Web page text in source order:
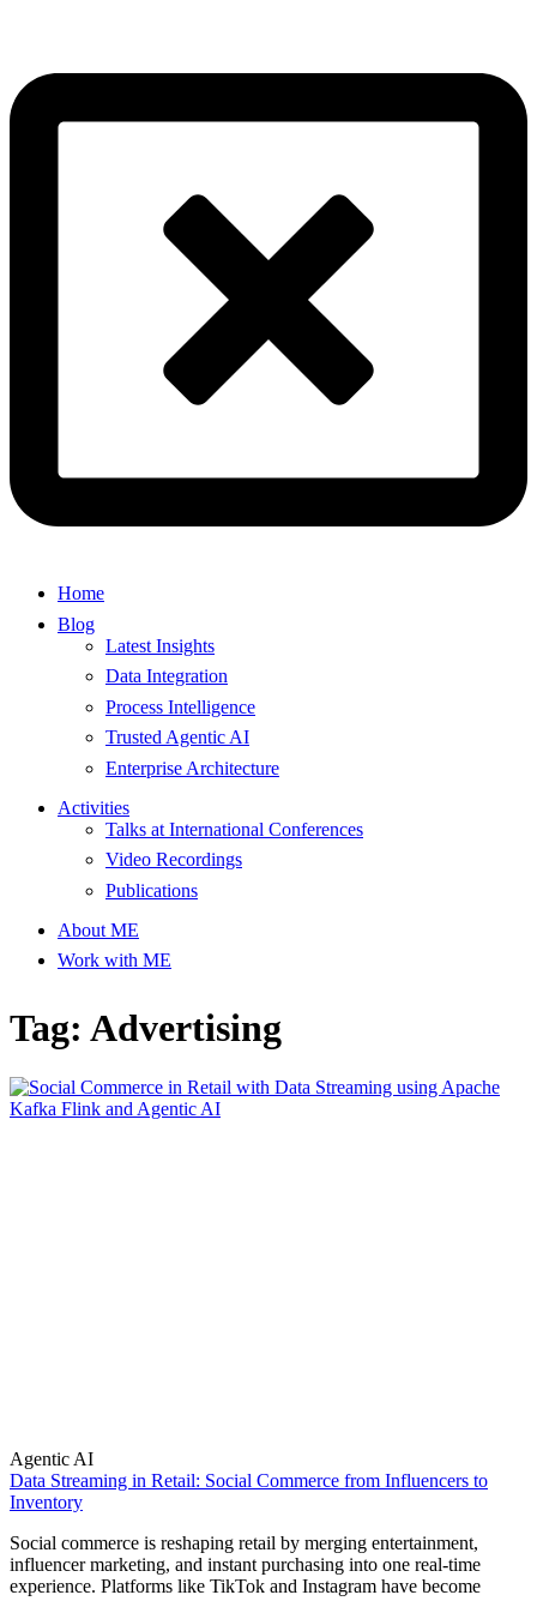
Home
Blog
Latest Insights
Data Integration
Process Intelligence
Trusted Agentic AI
Enterprise Architecture
Activities
Talks at International Conferences
Video Recordings
Publications
About ME
Work with ME
Tag: Advertising
Agentic AI
Data Streaming in Retail: Social Commerce from Influencers to
Inventory
Social commerce is reshaping retail by merging entertainment,
influencer marketing, and instant purchasing into one real-time
experience. Platforms like TikTok and Instagram have become